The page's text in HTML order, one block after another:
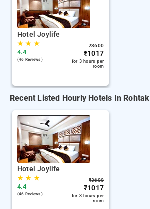
Hotel Joylife
★★ ★
4.4
(46 Reviews )
₹3600
₹1017
for 3 hours per
room
Recent Listed Hourly Hotels In Rohtak
Hotel Joylife
★★ ★
4.4
(46 Reviews )
₹3600
₹1017
for 3 hours per
room